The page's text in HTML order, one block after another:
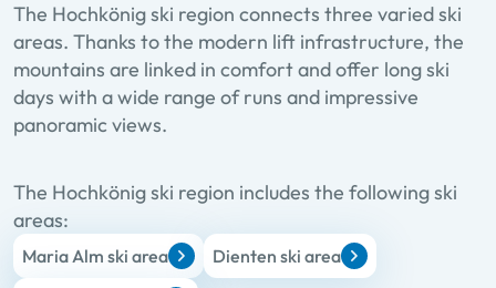
The Hochkönig ski region connects three varied ski
areas. Thanks to the modern lift infrastructure, the
mountains are linked in comfort and offer long ski
days with a wide range of runs and impressive
panoramic views.
The Hochkönig ski region includes the following ski
areas:
Maria Alm ski area
Dienten ski area